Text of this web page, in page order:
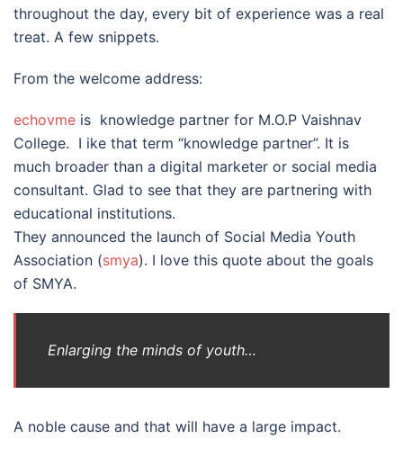
throughout the day, every bit of experience was a real
treat. A few snippets.
From the welcome address:
echovme is knowledge partner for M.O.P Vaishnav
College. I ike that term “knowledge partner”. It is
much broader than a digital marketer or social media
consultant. Glad to see that they are partnering with
educational institutions.
They announced the launch of Social Media Youth
Association (smya). I love this quote about the goals
of SMYA.
Enlarging the minds of youth…
A noble cause and that will have a large impact.